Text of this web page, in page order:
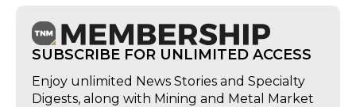
SUBSCRIBE FOR UNLIMITED ACCESS
Enjoy unlimited News Stories and Specialty
Digests, along with Mining and Metal Market